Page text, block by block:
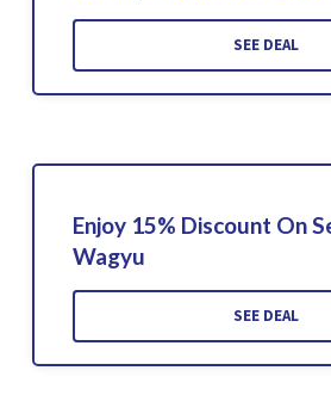
SEE DEAL
Enjoy 15% Discount On
Wagyu
SEE DEAL